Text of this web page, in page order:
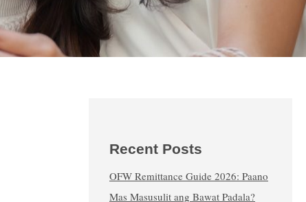
Recent Posts
OFW Remittance Guide 2026: Paano
Mas Masusulit ang Bawat Padala?